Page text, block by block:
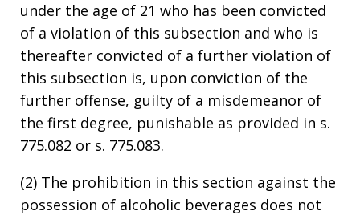
under the age of 21 who has been convicted
of a violation of this subsection and who is
thereafter convicted of a further violation of
this subsection is, upon conviction of the
further offense, guilty of a misdemeanor of
the first degree, punishable as provided in s.
775.082 or s. 775.083.
(2) The prohibition in this section against the
possession of alcoholic beverages does not